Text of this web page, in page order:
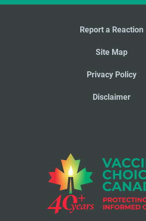
Report a Reaction
Site Map
Privacy Policy
Disclaimer